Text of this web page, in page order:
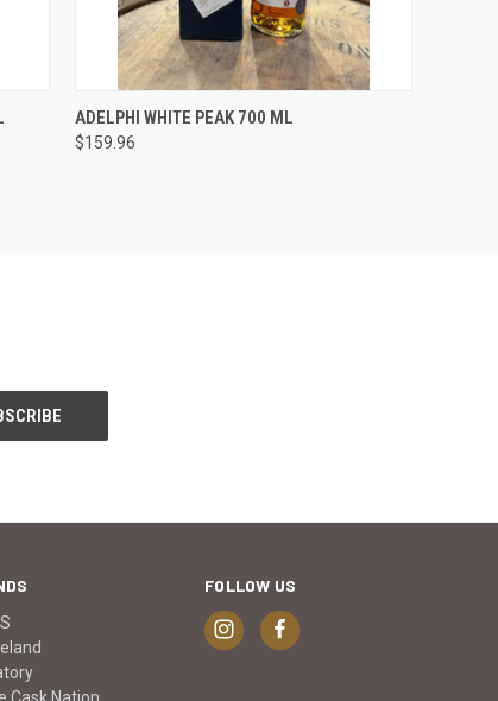
QUICK VIEW ADD TO CART
ADELPHI WHITE PEAK 700 ML
$159.96
Cask Nation
FOLLOW US